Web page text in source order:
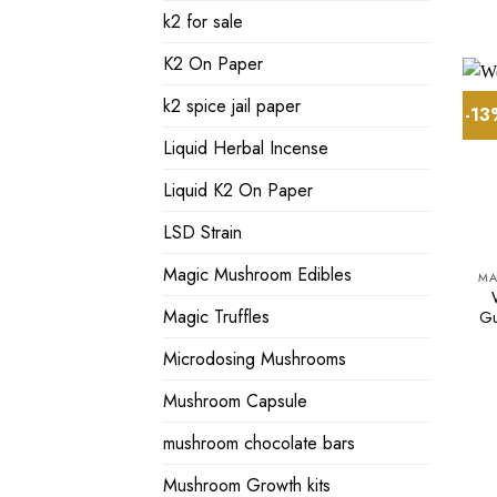
k2 for sale
K2 On Paper
k2 spice jail paper
Liquid Herbal Incense
Liquid K2 On Paper
LSD Strain
Magic Mushroom Edibles
Magic Truffles
Microdosing Mushrooms
Mushroom Capsule
mushroom chocolate bars
Mushroom Growth kits
-